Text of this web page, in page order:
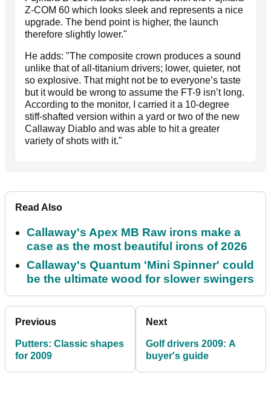
Z-COM 60 which looks sleek and represents a nice
upgrade. The bend point is higher, the launch
therefore slightly lower."
He adds: "The composite crown produces a sound
unlike that of all-titanium drivers; lower, quieter, not
so explosive. That might not be to everyone’s taste
but it would be wrong to assume the FT-9 isn’t long.
According to the monitor, I carried it a 10-degree
stiff-shafted version within a yard or two of the new
Callaway Diablo and was able to hit a greater
variety of shots with it."
Read Also
Callaway's Apex MB Raw irons make a
case as the most beautiful irons of 2026
Callaway's Quantum 'Mini Spinner' could
be the ultimate wood for slower swingers
Previous
Putters: Classic shapes
for 2009
Next
Golf drivers 2009: A
buyer's guide